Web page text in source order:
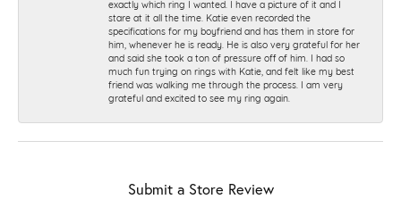
exactly which ring I wanted. I have a picture of it and I
stare at it all the time. Katie even recorded the
specifications for my boyfriend and has them in store for
him, whenever he is ready. He is also very grateful for her
and said she took a ton of pressure off of him. I had so
much fun trying on rings with Katie, and felt like my best
friend was walking me through the process. I am very
grateful and excited to see my ring again.
Submit a Store Review